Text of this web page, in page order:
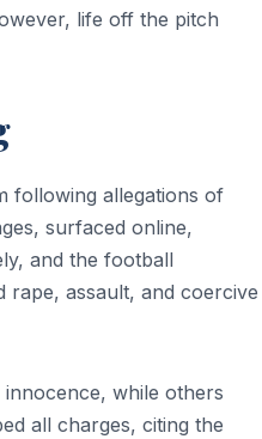
life off the pitch
following allegations of
surfaced online,
and the football
rape, assault, and coercive
while others
all charges, citing the